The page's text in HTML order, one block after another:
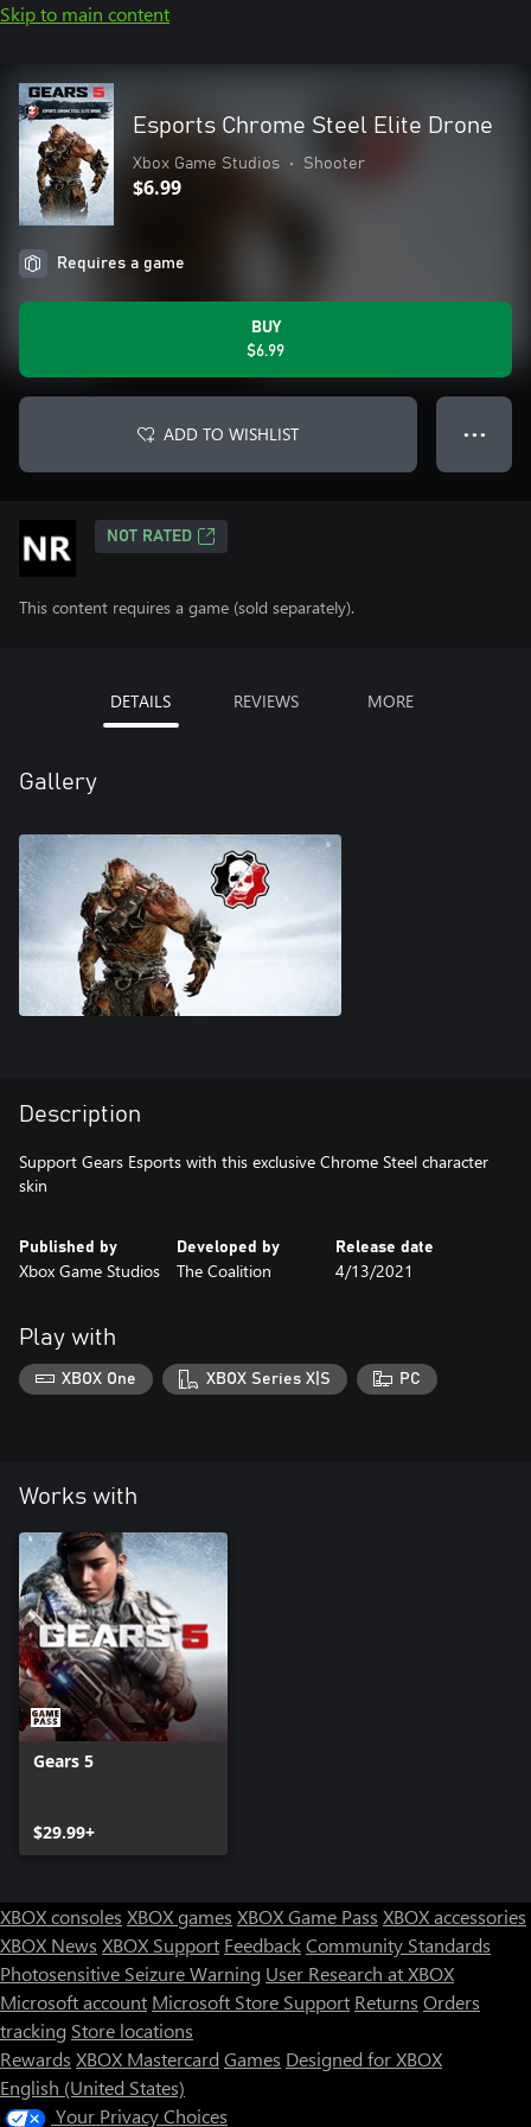
Skip to main content
Esports Chrome Steel Elite Drone
Xbox Game Studios • Shooter
$6.99
Requires a game
BUY
$6.99
ADD TO WISHLIST ● ● ●
NOT RATED
This content requires a game (sold separately).
DETAILS REVIEWS MORE
Gallery
Description
Support Gears Esports with this exclusive Chrome Steel character
skin
Published by
Xbox Game Studios
Developed by
The Coalition
Release date
4/13/2021
Play with
XBOX One XBOX Series X|S PC
Works with
Gears 5
$29.99+
XBOX consoles XBOX games XBOX Game Pass XBOX accessories
XBOX News XBOX Support FeedbackCommunity Standards
Photosensitive Seizure Warning User Research at XBOX
Microsoft account Microsoft Store Support Returns Orders
tracking Store locations
Rewards XBOX Mastercard Games Designed for XBOX
English (United States)
Your Privacy Choices
Store Assistant is available 24/7.